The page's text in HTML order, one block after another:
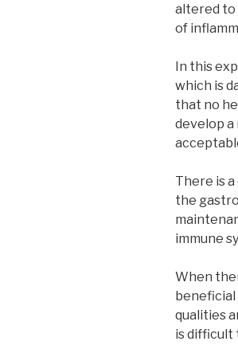
altered to
of
In this
which is
that no
develop
There is
the
immune
When
beneficial
qualities
is difficult